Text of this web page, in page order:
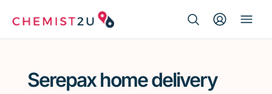
Script wallet
Serepax home delivery